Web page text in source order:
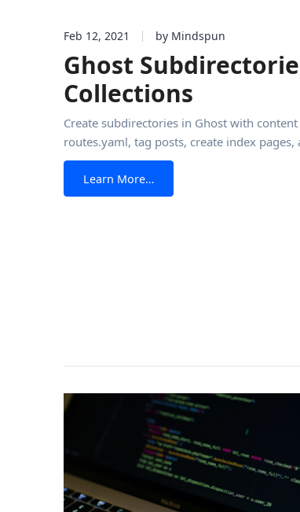
Feb 12, 2021 by Mindspun
Ghost
Collections
Create subdirectories in Ghost with
routes.yaml, tag posts, create index
Learn More…